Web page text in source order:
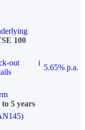
100
out
i
5.65% p.a.
5 years